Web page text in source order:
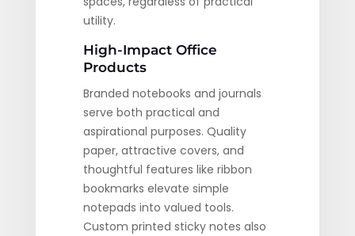
utility.
High-Impact Office
Products
Branded notebooks and journals
serve both practical and
aspirational purposes. Quality
paper, attractive covers, and
thoughtful features like ribbon
bookmarks elevate simple
notepads into valued tools.
Custom printed sticky notes also